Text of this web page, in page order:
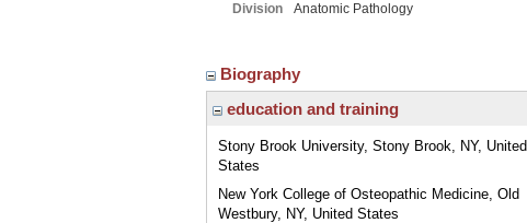
Division
Anatomic Pathology
Biography
education and training
Stony Brook University, Stony Brook, NY, United
States
New York College of Osteopathic Medicine, Old
Westbury, NY, United States